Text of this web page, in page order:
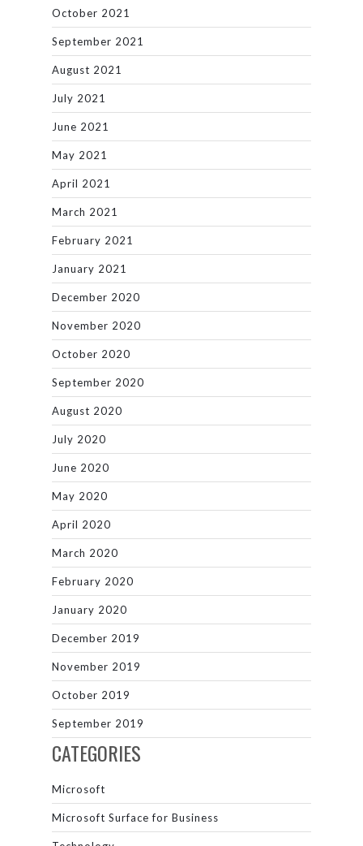
October 2021
September 2021
August 2021
July 2021
June 2021
May 2021
April 2021
March 2021
February 2021
January 2021
December 2020
November 2020
October 2020
September 2020
August 2020
July 2020
June 2020
May 2020
April 2020
March 2020
February 2020
January 2020
December 2019
November 2019
October 2019
September 2019
CATEGORIES
Microsoft
Microsoft Surface for Business